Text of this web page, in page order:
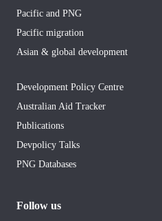
Pacific and PNG
Pacific migration
Asian & global development
Development Policy Centre
Australian Aid Tracker
Publications
Devpolicy Talks
PNG Databases
Follow us